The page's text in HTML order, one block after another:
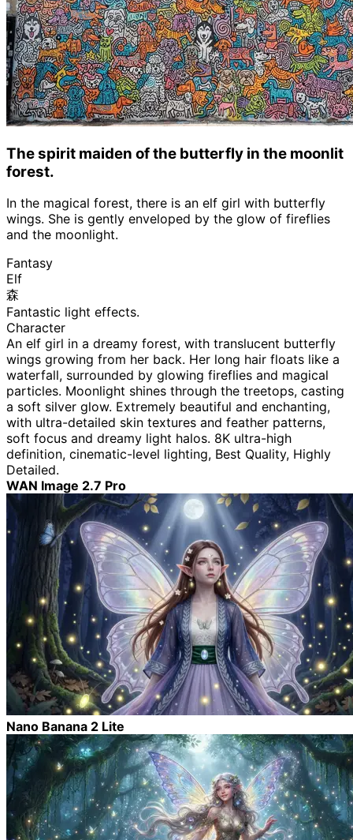
The spirit maiden of the butterfly in the moonlit
forest.
In the magical forest, there is an elf girl with butterfly
wings. She is gently enveloped by the glow of fireflies
and the moonlight.
Fantasy
Elf
森
Fantastic light effects.
Character
An elf girl in a dreamy forest, with translucent butterfly
wings growing from her back. Her long hair floats like a
waterfall, surrounded by glowing fireflies and magical
particles. Moonlight shines through the treetops, casting
a soft silver glow. Extremely beautiful and enchanting,
with ultra-detailed skin textures and feather patterns,
soft focus and dreamy light halos. 8K ultra-high
definition, cinematic-level lighting, Best Quality, Highly
Detailed.
WAN Image 2.7 Pro
Nano Banana 2 Lite